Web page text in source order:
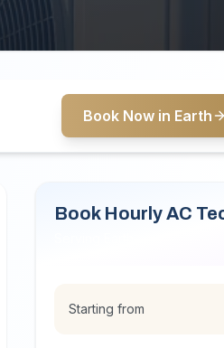
Book Now in Earth
Book Hourly AC
Starting from